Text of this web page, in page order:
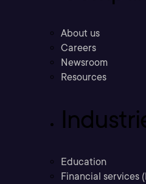
About us
Careers
Newsroom
Resources
Education
Financial services